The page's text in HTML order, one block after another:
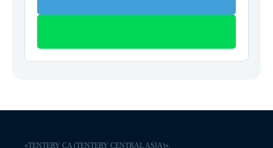
«TENTERY CA (TENTERY CENTRAL ASIA)».